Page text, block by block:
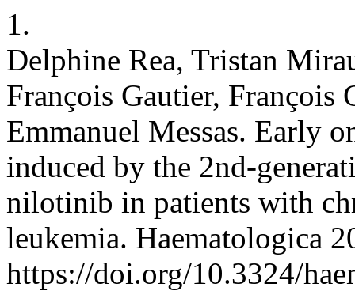
1.
Delphine Rea, Tristan
François Gautier,
Emmanuel Messas. Early
induced by the 2nd-
nilotinib in patients with
leukemia. Haematologica
https://doi.org/10.3324/